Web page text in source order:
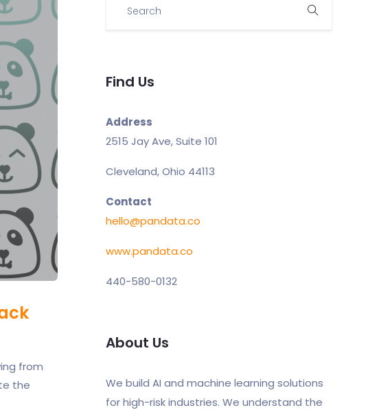
from
the
Find Us
Address
2515 Jay Ave, Suite 101
Cleveland, Ohio 44113
Contact
hello@pandata.co
www.pandata.co
440-580-0132
About Us
We build AI and machine learning solutions
for high-risk industries. We understand the